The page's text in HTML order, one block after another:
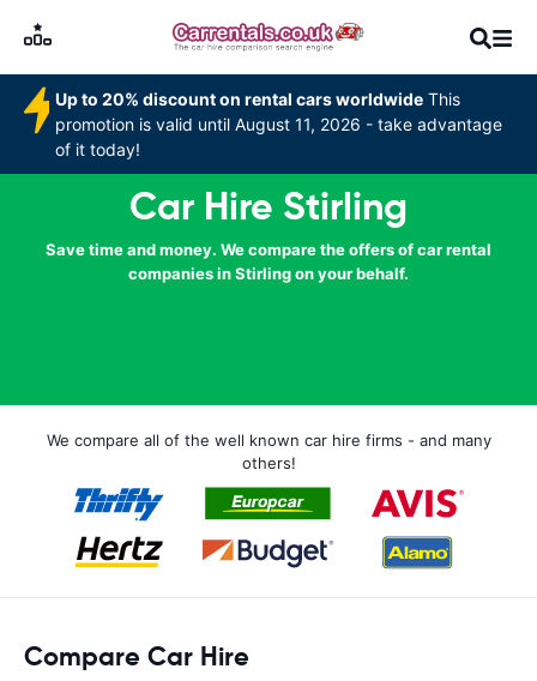
Up to 20% discount on rental cars worldwide This
promotion is valid until August 11, 2026 - take advantage
of it today!
Car Hire Stirling
Save time and money. We compare the offers of car rental
companies in Stirling on your behalf.
We compare all of the well known car hire firms - and many
others!
Compare Car Hire